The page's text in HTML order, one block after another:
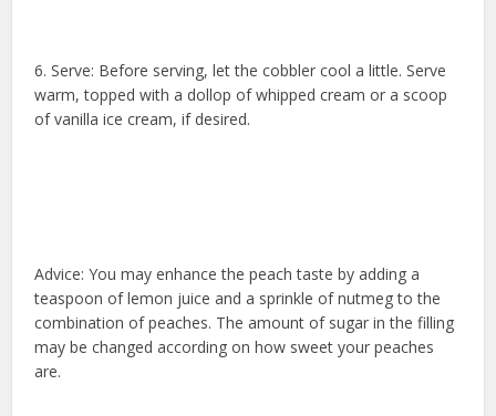
6. Serve: Before serving, let the cobbler cool a little. Serve
warm, topped with a dollop of whipped cream or a scoop
of vanilla ice cream, if desired.
Advice: You may enhance the peach taste by adding a
teaspoon of lemon juice and a sprinkle of nutmeg to the
combination of peaches. The amount of sugar in the filling
may be changed according on how sweet your peaches
are.